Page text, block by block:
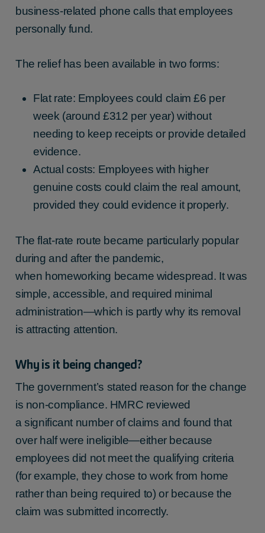
business-related phone calls that employees
personally fund.
The relief has been available in two forms:
Flat rate: Employees could claim £6 per
week (around £312 per year) without
needing to keep receipts or provide detailed
evidence.
Actual costs: Employees with higher
genuine costs could claim the real amount,
provided they could evidence it properly.
The flat-rate route became particularly popular
during and after the pandemic,
when homeworking became widespread. It was
simple, accessible, and required minimal
administration—which is partly why its removal
is attracting attention.
Why is it being changed?
The government’s stated reason for the change
is non-compliance. HMRC reviewed
a significant number of claims and found that
over half were ineligible—either because
employees did not meet the qualifying criteria
(for example, they chose to work from home
rather than being required to) or because the
claim was submitted incorrectly.